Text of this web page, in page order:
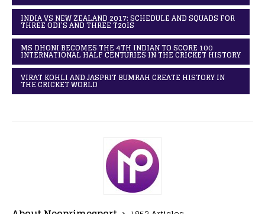
INDIA VS NEW ZEALAND 2017: SCHEDULE AND SQUADS FOR
THREE ODI’S AND THREE T20IS
MS DHONI BECOMES THE 4TH INDIAN TO SCORE 100
INTERNATIONAL HALF CENTURIES IN THE CRICKET HISTORY
VIRAT KOHLI AND JASPRIT BUMRAH CREATE HISTORY IN
THE CRICKET WORLD